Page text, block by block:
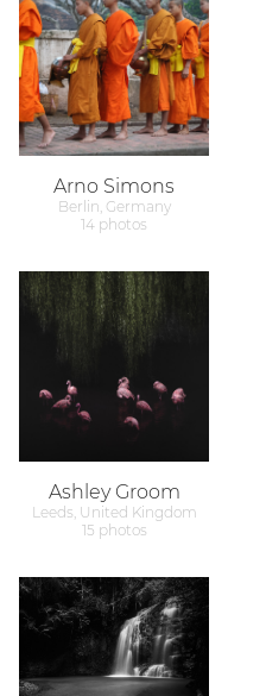
Arno Simons
Berlin, Germany
14 photos
Ashley Groom
Leeds, United Kingdom
15 photos